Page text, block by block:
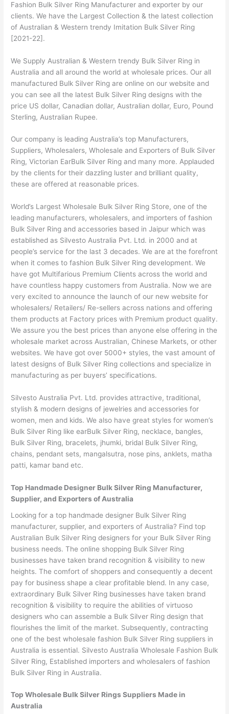
Fashion Bulk Silver Ring Manufacturer and exporter by our
clients. We have the Largest Collection & the latest collection
of Australian & Western trendy Imitation Bulk Silver Ring
[2021-22].
We Supply Australian & Western trendy Bulk Silver Ring in
Australia and all around the world at wholesale prices. Our all
manufactured Bulk Silver Ring are online on our website and
you can see all the latest Bulk Silver Ring designs with the
price US dollar, Canadian dollar, Australian dollar, Euro, Pound
Sterling, Australian Rupee.
Our company is leading Australia’s top Manufacturers,
Suppliers, Wholesalers, Wholesale and Exporters of Bulk Silver
Ring, Victorian EarBulk Silver Ring and many more. Applauded
by the clients for their dazzling luster and brilliant quality,
these are offered at reasonable prices.
World’s Largest Wholesale Bulk Silver Ring Store, one of the
leading manufacturers, wholesalers, and importers of fashion
Bulk Silver Ring and accessories based in Jaipur which was
established as Silvesto Australia Pvt. Ltd. in 2000 and at
people’s service for the last 3 decades. We are at the forefront
when it comes to fashion Bulk Silver Ring development. We
have got Multifarious Premium Clients across the world and
have countless happy customers from Australia. Now we are
very excited to announce the launch of our new website for
wholesalers/ Retailers/ Re-sellers across nations and offering
them products at Factory prices with Premium product quality.
We assure you the best prices than anyone else offering in the
wholesale market across Australian, Chinese Markets, or other
websites. We have got over 5000+ styles, the vast amount of
latest designs of Bulk Silver Ring collections and specialize in
manufacturing as per buyers’ specifications.
Silvesto Australia Pvt. Ltd. provides attractive, traditional,
stylish & modern designs of jewelries and accessories for
women, men and kids. We also have great styles for women’s
Bulk Silver Ring like earBulk Silver Ring, necklace, bangles,
Bulk Silver Ring, bracelets, jhumki, bridal Bulk Silver Ring,
chains, pendant sets, mangalsutra, nose pins, anklets, matha
patti, kamar band etc.
Top Handmade Designer Bulk Silver Ring Manufacturer,
Supplier, and Exporters of Australia
Looking for a top handmade designer Bulk Silver Ring
manufacturer, supplier, and exporters of Australia? Find top
Australian Bulk Silver Ring designers for your Bulk Silver Ring
business needs. The online shopping Bulk Silver Ring
businesses have taken brand recognition & visibility to new
heights. The comfort of shoppers and consequently a decent
pay for business shape a clear profitable blend. In any case,
extraordinary Bulk Silver Ring businesses have taken brand
recognition & visibility to require the abilities of virtuoso
designers who can assemble a Bulk Silver Ring design that
flourishes the limit of the market. Subsequently, contracting
one of the best wholesale fashion Bulk Silver Ring suppliers in
Australia is essential. Silvesto Australia Wholesale Fashion Bulk
Silver Ring, Established importers and wholesalers of fashion
Bulk Silver Ring in Australia.
Top Wholesale Bulk Silver Rings Suppliers Made in
Australia